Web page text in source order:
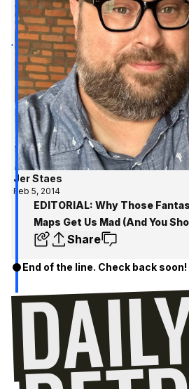
Jer Staes
Feb 5, 2014
EDITORIAL: Why Those
Maps Get Us Mad (And You
Share
End of the line. Check back soon!